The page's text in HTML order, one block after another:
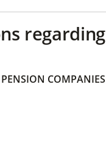
regarding
COMPANIES